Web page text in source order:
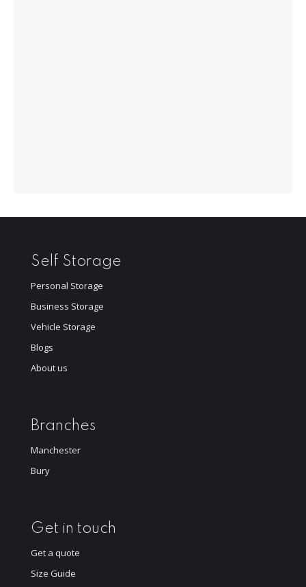
Self Storage
Personal Storage
Business Storage
Vehicle Storage
Blogs
About us
Branches
Manchester
Bury
Get in touch
Get a quote
Size Guide